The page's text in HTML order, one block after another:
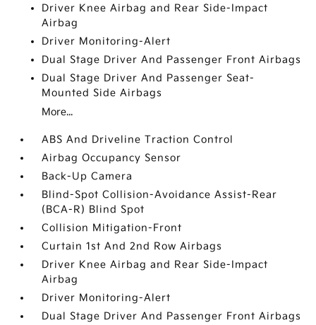
Driver Knee Airbag and Rear Side-Impact
Airbag
Driver Monitoring-Alert
Dual Stage Driver And Passenger Front Airbags
Dual Stage Driver And Passenger Seat-
Mounted Side Airbags
More...
ABS And Driveline Traction Control
Airbag Occupancy Sensor
Back-Up Camera
Blind-Spot Collision-Avoidance Assist-Rear
(BCA-R) Blind Spot
Collision Mitigation-Front
Curtain 1st And 2nd Row Airbags
Driver Knee Airbag and Rear Side-Impact
Airbag
Driver Monitoring-Alert
Dual Stage Driver And Passenger Front Airbags